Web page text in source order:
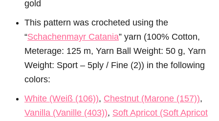
gold
This pattern was crocheted using the
“Schachenmayr Catania” yarn (100% Cotton,
Meterage: 125 m, Yarn Ball Weight: 50 g, Yarn
Weight: Sport – 5ply / Fine (2)) in the following
colors:
White (Weiß (106)), Chestnut (Marone (157)),
Vanilla (Vanille (403)), Soft Apricot (Soft Apricot